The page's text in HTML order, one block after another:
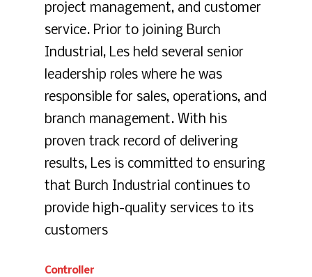
project management, and customer
service. Prior to joining Burch
Industrial, Les held several senior
leadership roles where he was
responsible for sales, operations, and
branch management. With his
proven track record of delivering
results, Les is committed to ensuring
that Burch Industrial continues to
provide high-quality services to its
customers
Controller